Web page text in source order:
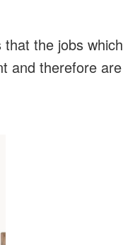
the jobs which
and therefore are